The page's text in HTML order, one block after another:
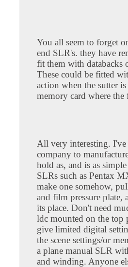
You all seem to forget
end SLR's. they have
fit them with databacks
These could be fitted
action when the sutter
memory card where the
All very interesting.
company to
hold as, and is as
SLRs such as Pentax
make one somehow,
and film pressure plate,
its place. Don't need
ldc mounted on the top
give limited digital
the scene settings/or
a plane manual SLR
and winding. Anyone